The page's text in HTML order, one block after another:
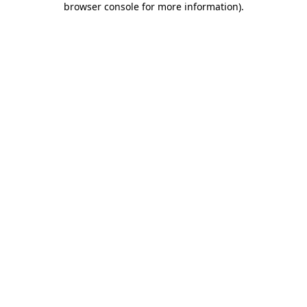
browser console for more information).